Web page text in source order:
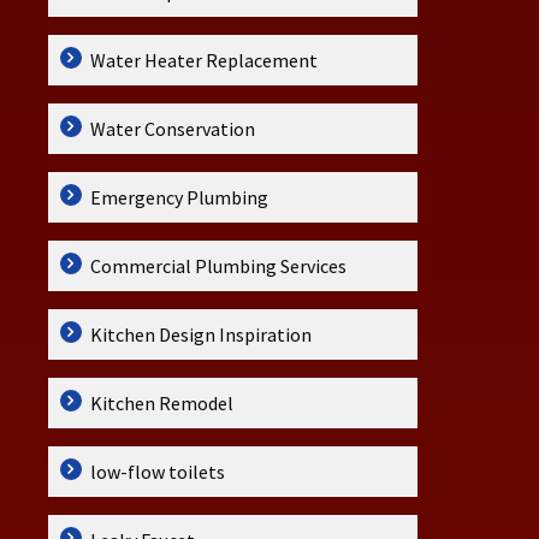
Water Heater Replacement
Water Conservation
Emergency Plumbing
Commercial Plumbing Services
Kitchen Design Inspiration
Kitchen Remodel
low-flow toilets